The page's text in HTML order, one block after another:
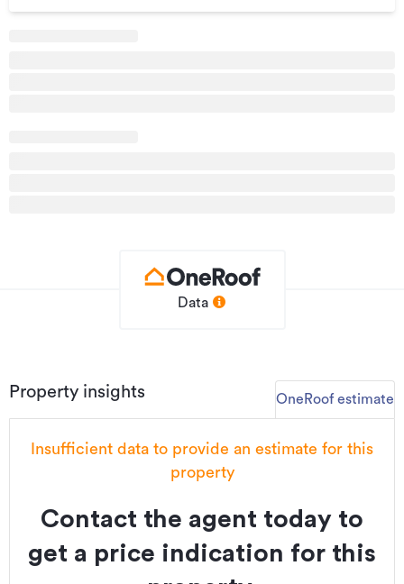
A smart choice for buyers looking to enter the market or
been obtained from sources such as Property Guru,
Auckland Council (LIM) or Title documents. They have not
Estate / Real Estate Brokers Limited. We recommend you
seek your own independent legal advice if these sizes are
Additional details
Type House
Data
Property insights OneRoof estimate
Insufficient data to provide an estimate for this
property
Contact the agent today to
get a price indication for this